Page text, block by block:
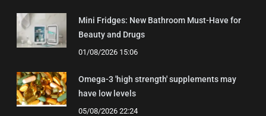
Mini Fridges: New Bathroom Must-Have for
Beauty and Drugs
01/08/2026 15:06
Omega-3 'high strength' supplements may
have low levels
05/08/2026 22:24